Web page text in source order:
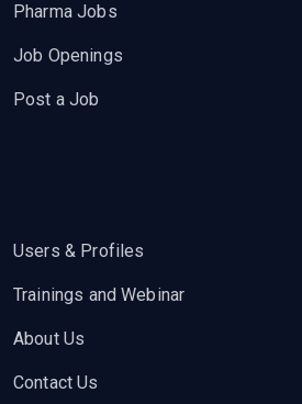
Pharma Jobs
Job Openings
Post a Job
Users & Profiles
Trainings and Webinar
About Us
Contact Us